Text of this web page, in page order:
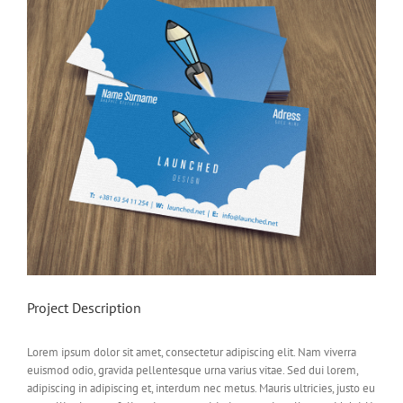
Project Description
Lorem ipsum dolor sit amet, consectetur adipiscing elit. Nam viverra
euismod odio, gravida pellentesque urna varius vitae. Sed dui lorem,
adipiscing in adipiscing et, interdum nec metus. Mauris ultricies, justo eu